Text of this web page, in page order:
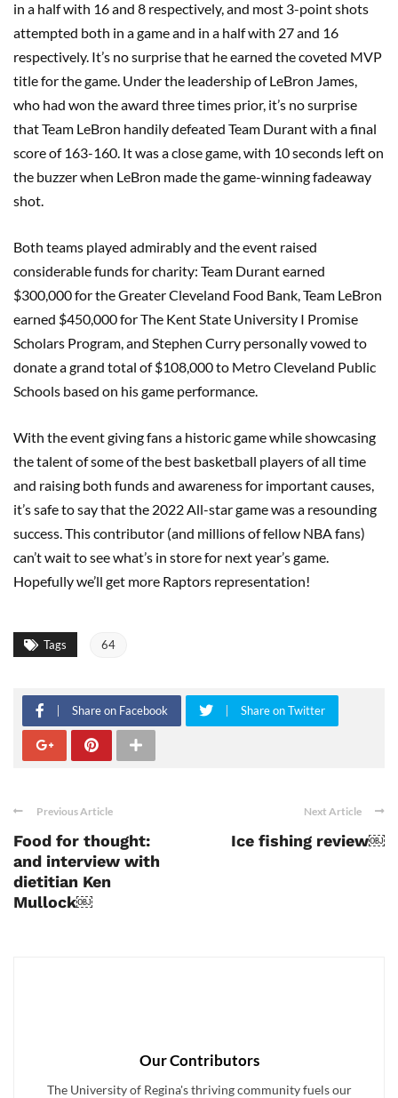
in a half with 16 and 8 respectively, and most 3-point shots
attempted both in a game and in a half with 27 and 16
respectively. It’s no surprise that he earned the coveted MVP
title for the game. Under the leadership of LeBron James,
who had won the award three times prior, it’s no surprise
that Team LeBron handily defeated Team Durant with a final
score of 163-160. It was a close game, with 10 seconds left on
the buzzer when LeBron made the game-winning fadeaway
shot.
Both teams played admirably and the event raised
considerable funds for charity: Team Durant earned
$300,000 for the Greater Cleveland Food Bank, Team LeBron
earned $450,000 for The Kent State University I Promise
Scholars Program, and Stephen Curry personally vowed to
donate a grand total of $108,000 to Metro Cleveland Public
Schools based on his game performance.
With the event giving fans a historic game while showcasing
the talent of some of the best basketball players of all time
and raising both funds and awareness for important causes,
it’s safe to say that the 2022 All-star game was a resounding
success. This contributor (and millions of fellow NBA fans)
can’t wait to see what’s in store for next year’s game.
Hopefully we’ll get more Raptors representation!
Tags 64
Share on Facebook Share on Twitter
Previous Article
Food for thought:
and interview with
dietitian Ken
Mullock￼
Next Article
Ice fishing review￼
Our Contributors
The University of Regina's thriving community fuels our